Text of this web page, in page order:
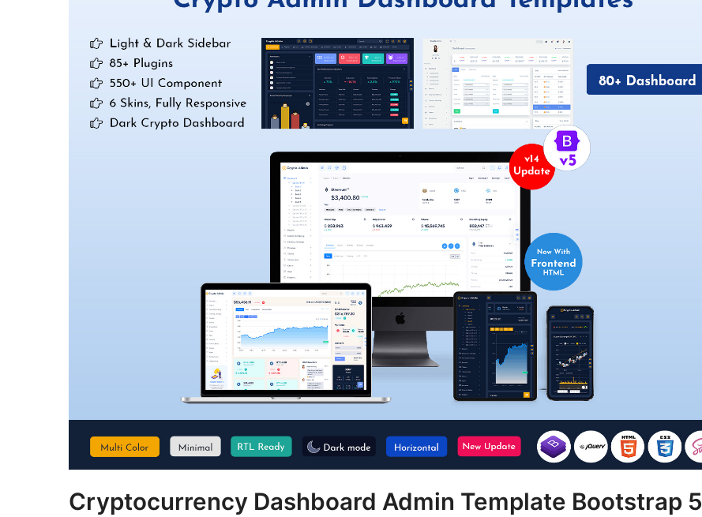
Cryptocurrency Dashboard Admin Template Bootstrap 5